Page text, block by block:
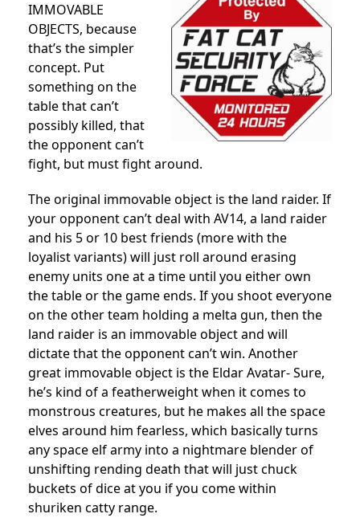
IMMOVABLE
OBJECTS, because
that’s the simpler
concept. Put
something on the
table that can’t
possibly killed, that
the opponent can’t
fight, but must fight around.
The original immovable object is the land raider. If
your opponent can’t deal with AV14, a land raider
and his 5 or 10 best friends (more with the
loyalist variants) will just roll around erasing
enemy units one at a time until you either own
the table or the game ends. If you shoot everyone
on the other team holding a melta gun, then the
land raider is an immovable object and will
dictate that the opponent can’t win. Another
great immovable object is the Eldar Avatar- Sure,
he’s kind of a featherweight when it comes to
monstrous creatures, but he makes all the space
elves around him fearless, which basically turns
any space elf army into a nightmare blender of
unshifting rending death that will just chuck
buckets of dice at you if you come within
shuriken catty range.